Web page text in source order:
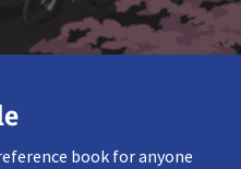
book for anyone